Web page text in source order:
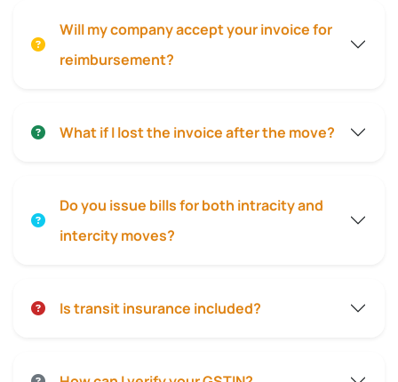
Will my company accept your invoice for
reimbursement?
What if I lost the invoice after the move?
Do you issue bills for both intracity and
intercity moves?
Is transit insurance included?